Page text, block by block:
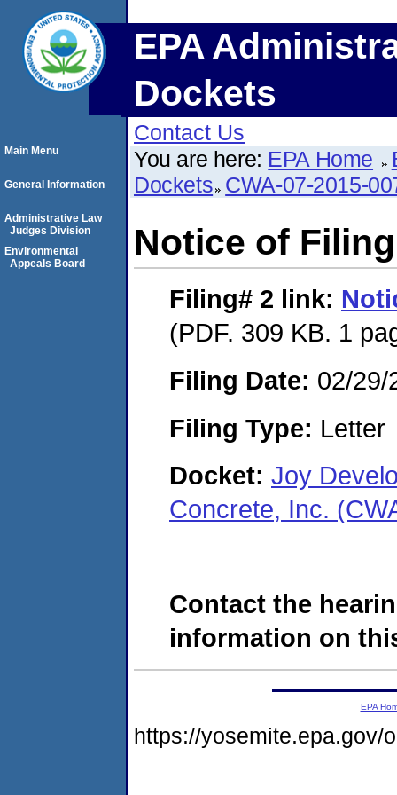
EPA
Dockets
Contact Us
You are here: EPA Home
Dockets CWA-07-2015-
Notice of
Filing# 2 link:
(PDF. 309 KB. 1
Filing Date: 02/29/
Filing Type: Letter
Docket: Joy
Concrete, Inc.
Contact the
information on
Main Menu
General Information
Administrative Law
Judges Division
Environmental
Appeals Board
EPA
https://yosemite.epa.gov/